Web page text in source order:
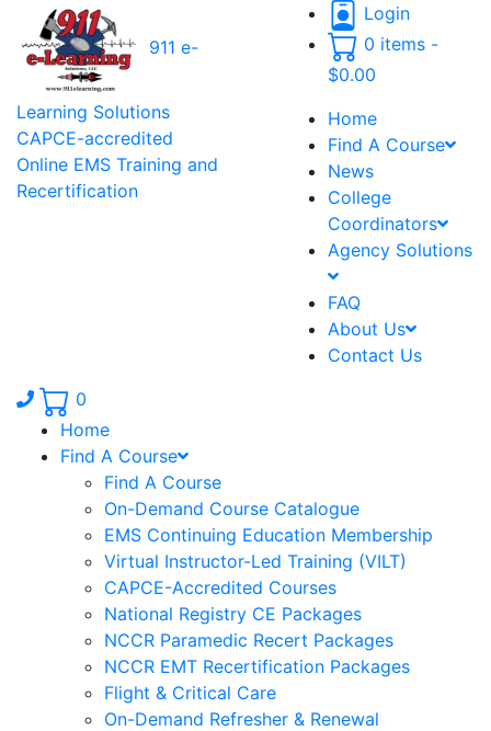
911 e-
Learning Solutions
CAPCE-accredited
Online EMS Training and
Recertification
Login
0 items -
$0.00
Home
Find A Course
News
College
Coordinators
Agency Solutions
FAQ
About Us
Contact Us
Phone number: 336.971.7771
0
Home
Find A Course
Find A Course
On-Demand Course Catalogue
EMS Continuing Education Membership
Virtual Instructor-Led Training (VILT)
CAPCE-Accredited Courses
National Registry CE Packages
NCCR Paramedic Recert Packages
NCCR EMT Recertification Packages
Flight & Critical Care
On-Demand Refresher & Renewal